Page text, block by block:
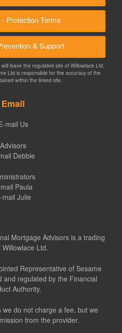
Protection Terms
& Support
leave the regulated site of Willowlace Ltd.
Ltd is responsible for the accuracy of the
within the linked site.
Email
mail Us
Advisors
Debbie
Paula
mail Julie
Mortgage Advisors is a trading
Willowlace Ltd.
Representative of Sesame
and regulated by the Financial
Authority.
do not charge a fee, but we
from the provider.